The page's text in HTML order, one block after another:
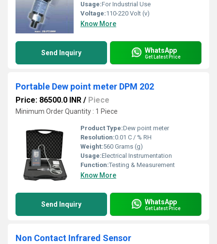
Usage:For Industrial Use
Voltage:110-220 Volt (v)
Know More
Send Inquiry WhatsApp
Get Latest Price
Portable Dew point meter DPM 202
Price: 86500.0 INR / Piece
Minimum Order Quantity : 1 Piece
Product Type:Dew point meter
Resolution:0.01 C / % RH
Weight:560 Grams (g)
Usage:Electrical Instrumentation
Function:Testing & Measurement
Know More
Send Inquiry WhatsApp
Get Latest Price
Non Contact Infrared Sensor